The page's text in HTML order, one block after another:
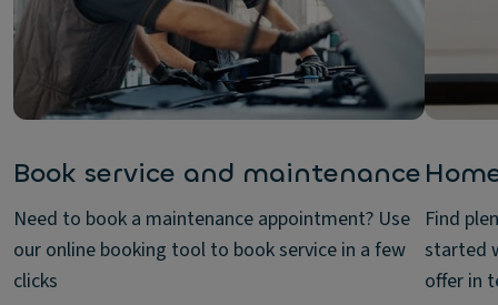
Book service and maintenance
Need to book a maintenance appointment? Use
our online booking tool to book service in a few
clicks
Find
started
offer in